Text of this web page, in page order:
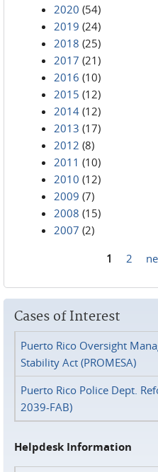
2020 (54)
2019 (24)
2018 (25)
2017 (21)
2016 (10)
2015 (12)
2014 (12)
2013 (17)
2012 (8)
2011 (10)
2010 (12)
2009 (7)
2008 (15)
2007 (2)
1 2
Cases of Interest
Puerto Rico Oversight
Stability Act (PROMESA)
Puerto Rico Police Dept.
2039-FAB)
Helpdesk Information